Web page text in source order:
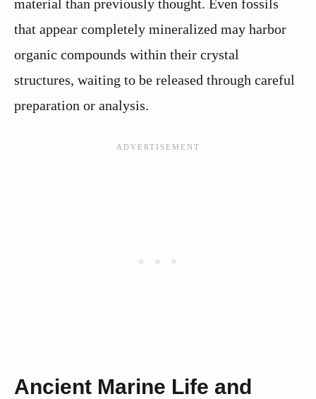
material than previously thought. Even fossils
that appear completely mineralized may harbor
organic compounds within their crystal
structures, waiting to be released through careful
preparation or analysis.
Ancient Marine Life and